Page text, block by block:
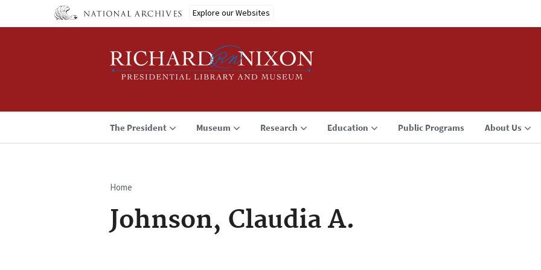
Explore our Websites
The President Museum Research Education Public Programs About Us
Breadcrumb
Home
Johnson, Claudia A.